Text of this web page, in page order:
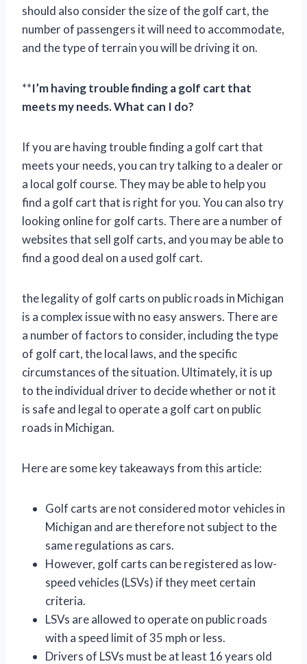
should also consider the size of the golf cart, the
number of passengers it will need to accommodate,
and the type of terrain you will be driving it on.
**I’m having trouble finding a golf cart that
meets my needs. What can I do?
If you are having trouble finding a golf cart that
meets your needs, you can try talking to a dealer or
a local golf course. They may be able to help you
find a golf cart that is right for you. You can also try
looking online for golf carts. There are a number of
websites that sell golf carts, and you may be able to
find a good deal on a used golf cart.
the legality of golf carts on public roads in Michigan
is a complex issue with no easy answers. There are
a number of factors to consider, including the type
of golf cart, the local laws, and the specific
circumstances of the situation. Ultimately, it is up
to the individual driver to decide whether or not it
is safe and legal to operate a golf cart on public
roads in Michigan.
Here are some key takeaways from this article:
Golf carts are not considered motor vehicles in
Michigan and are therefore not subject to the
same regulations as cars.
However, golf carts can be registered as low-
speed vehicles (LSVs) if they meet certain
criteria.
LSVs are allowed to operate on public roads
with a speed limit of 35 mph or less.
Drivers of LSVs must be at least 16 years old